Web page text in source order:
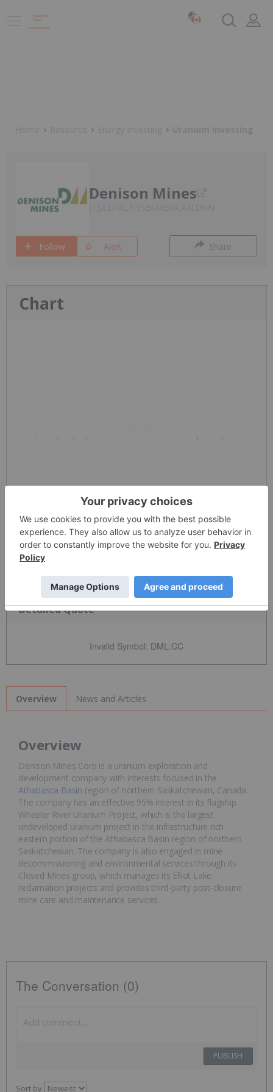
Denison Mines
Follow Alert Share
Chart
Detailed Quote
Invalid Symbol: DML:CC
Overview News and Articles
Overview
Denison Mines Corp is a uranium exploration and
development company with interests focused in the
Athabasca Basin region of northern Saskatchewan, Canada.
The company has an effective 95% interest in its flagship
Wheeler River Uranium Project, which is the largest
undeveloped uranium project in the infrastructure rich
eastern portion of the Athabasca Basin region of northern
Saskatchewan. The company is also engaged in mine
decommissioning and environmental services through its
Closed Mines group, which manages its Elliot Lake
reclamation projects and provides third-party post-closure
mine care and maintenance services.
The Conversation (0)
PUBLISH
Sort by